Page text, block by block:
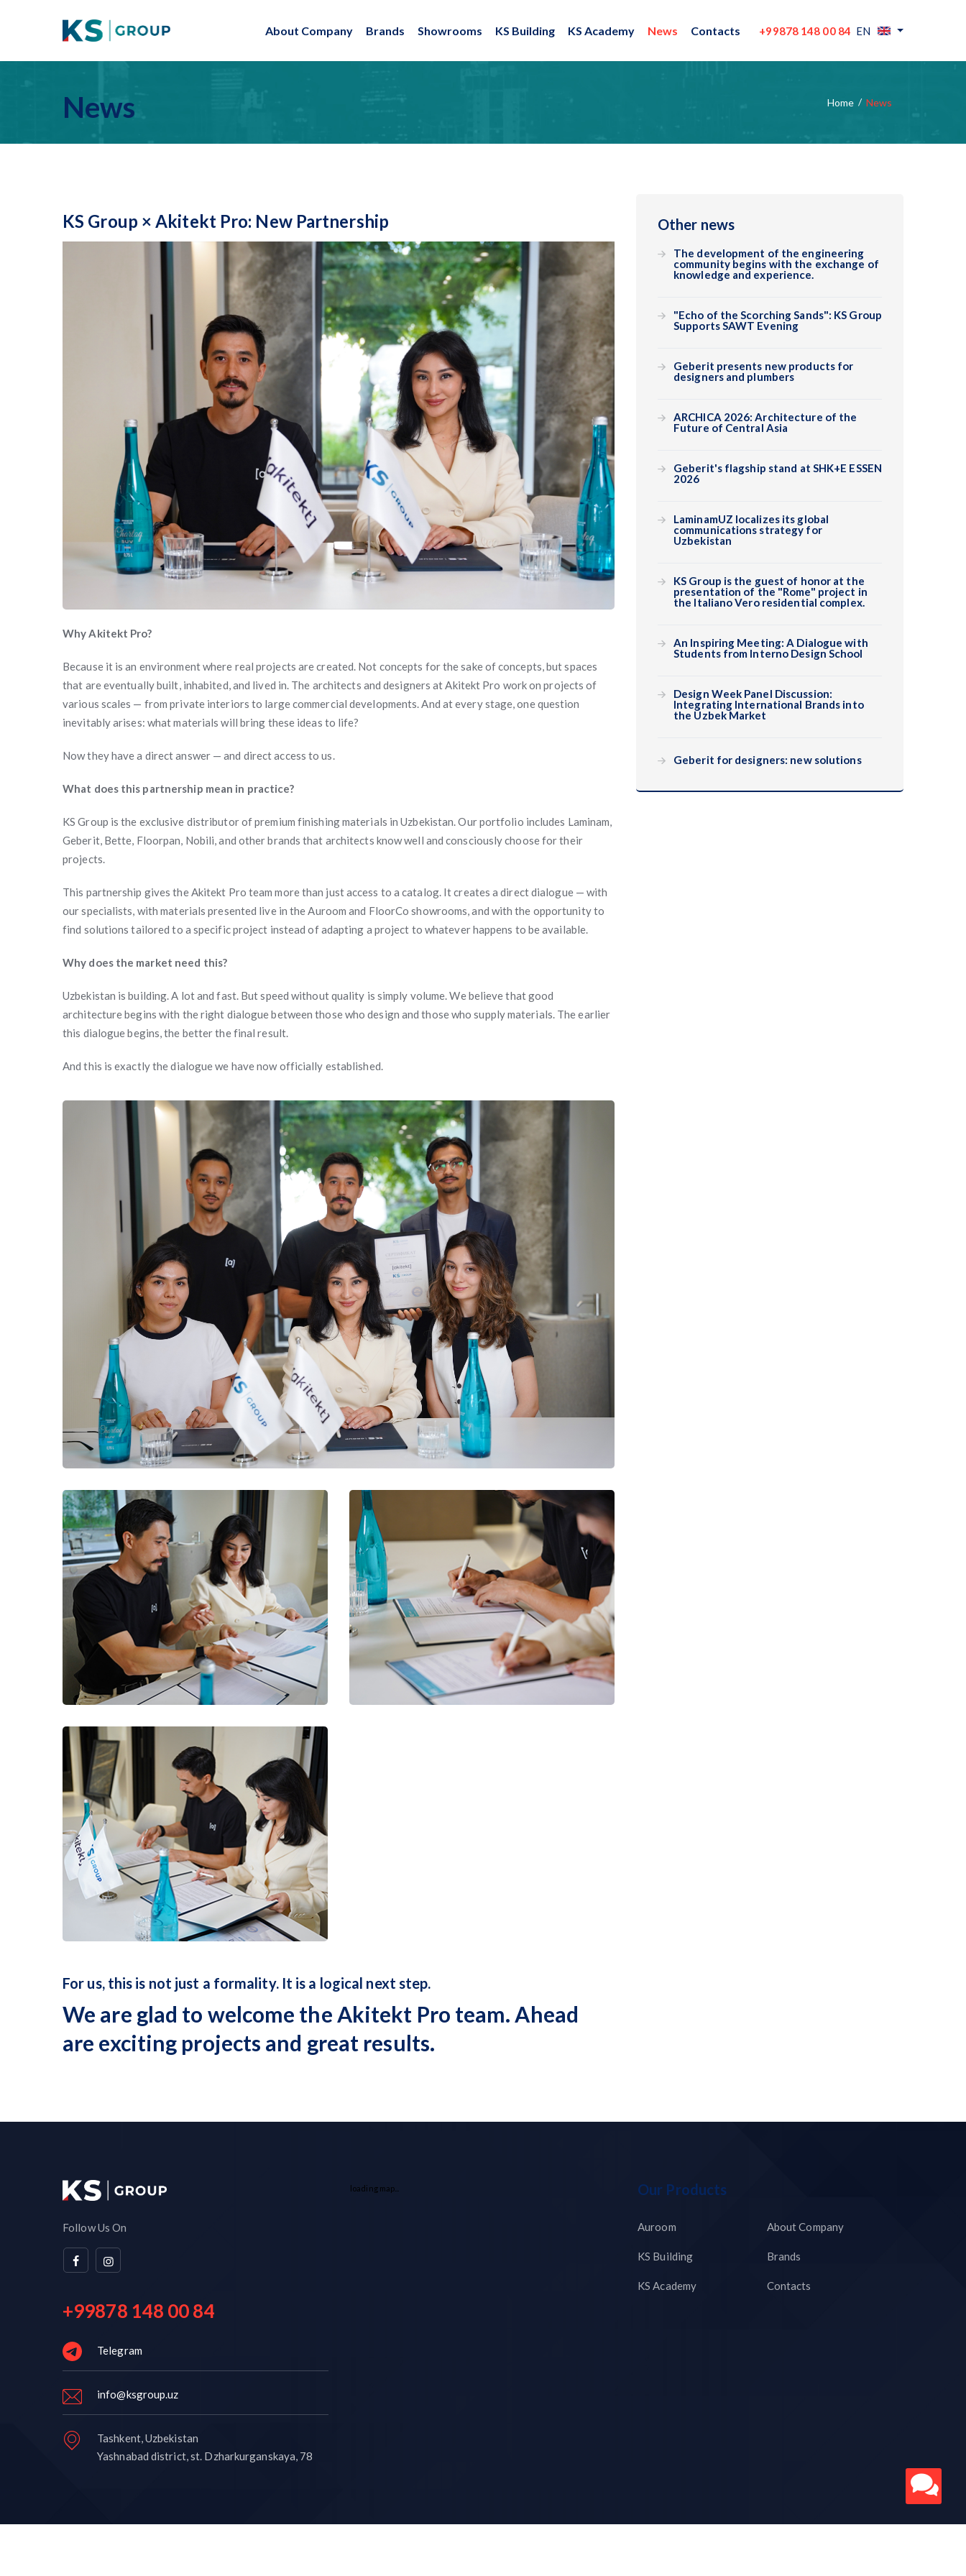
About Company Brands Showrooms KS Building KS Academy News Contacts +99878 148 00 84 EN
News Home News
KS Group × Akitekt Pro: New Partnership
Why Akitekt Pro?
Because it is an environment where real projects are created. Not concepts for the sake of concepts, but spaces
that are eventually built, inhabited, and lived in. The architects and designers at Akitekt Pro work on projects of
various scales — from private interiors to large commercial developments. And at every stage, one question
inevitably arises: what materials will bring these ideas to life?
Now they have a direct answer — and direct access to us.
What does this partnership mean in practice?
KS Group is the exclusive distributor of premium finishing materials in Uzbekistan. Our portfolio includes Laminam,
Geberit, Bette, Floorpan, Nobili, and other brands that architects know well and consciously choose for their
projects.
This partnership gives the Akitekt Pro team more than just access to a catalog. It creates a direct dialogue — with
our specialists, with materials presented live in the Auroom and FloorCo showrooms, and with the opportunity to
find solutions tailored to a specific project instead of adapting a project to whatever happens to be available.
Why does the market need this?
Uzbekistan is building. A lot and fast. But speed without quality is simply volume. We believe that good
architecture begins with the right dialogue between those who design and those who supply materials. The earlier
this dialogue begins, the better the final result.
And this is exactly the dialogue we have now officially established.
For us, this is not just a formality. It is a logical next step.
We are glad to welcome the Akitekt Pro team. Ahead
are exciting projects and great results.
Other news
The development of the engineering
community begins with the exchange of
knowledge and experience.
"Echo of the Scorching Sands": KS Group
Supports SAWT Evening
Geberit presents new products for
designers and plumbers
ARCHICA 2026: Architecture of the
Future of Central Asia
Geberit's flagship stand at SHK+E ESSEN
2026
LaminamUZ localizes its global
communications strategy for
Uzbekistan
KS Group is the guest of honor at the
presentation of the "Rome" project in
the Italiano Vero residential complex.
An Inspiring Meeting: A Dialogue with
Students from Interno Design School
Design Week Panel Discussion:
Integrating International Brands into
the Uzbek Market
Geberit for designers: new solutions
Follow Us On
+99878 148 00 84
Telegram
info@ksgroup.uz
Tashkent, Uzbekistan
Yashnabad district, st. Dzharkurganskaya, 78
loading map... Our Products
Auroom
KS Building
KS Academy
About Company
Brands
Contacts